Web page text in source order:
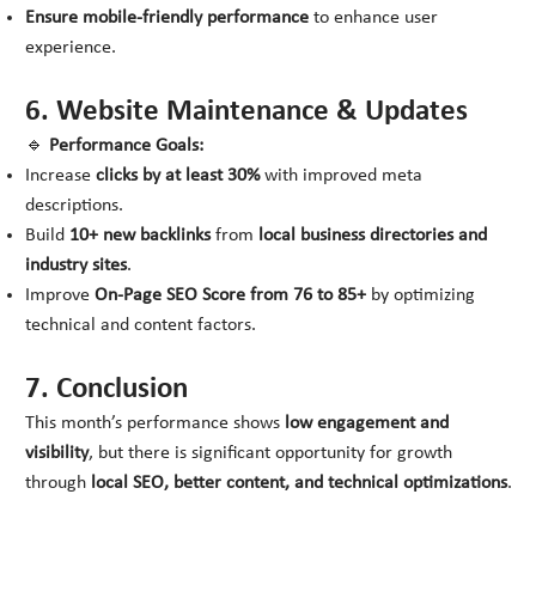
Ensure mobile-friendly performance to enhance user
experience.
6. Website Maintenance & Updates
🔹 Performance Goals:
Increaseclicks by at least 30%with improved meta
descriptions.
Build 10+ new backlinksfrom local business directories and
industry sites.
ImproveOn-Page SEO Score from 76 to 85+ by optimizing
technical and content factors.
7. Conclusion
This month’s performance shows low engagement and
visibility, but there is significant opportunity for growth
through local SEO, better content, and technical optimizations.